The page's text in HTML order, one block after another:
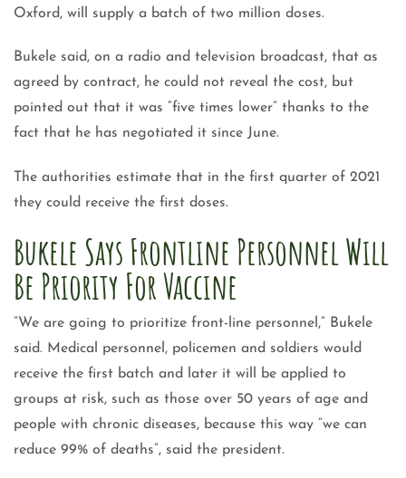
Oxford, will supply a batch of two million doses.
Bukele said, on a radio and television broadcast, that as
agreed by contract, he could not reveal the cost, but
pointed out that it was “five times lower” thanks to the
fact that he has negotiated it since June.
The authorities estimate that in the first quarter of 2021
they could receive the first doses.
Bukele Says Frontline Personnel Will
Be Priority For Vaccine
“We are going to prioritize front-line personnel,” Bukele
said. Medical personnel, policemen and soldiers would
receive the first batch and later it will be applied to
groups at risk, such as those over 50 years of age and
people with chronic diseases, because this way “we can
reduce 99% of deaths”, said the president.